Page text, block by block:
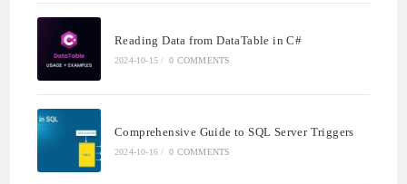
Reading Data from DataTable in C#
2024-10-15 / 0 COMMENTS
Comprehensive Guide to SQL Server Triggers
2024-10-16 / 0 COMMENTS